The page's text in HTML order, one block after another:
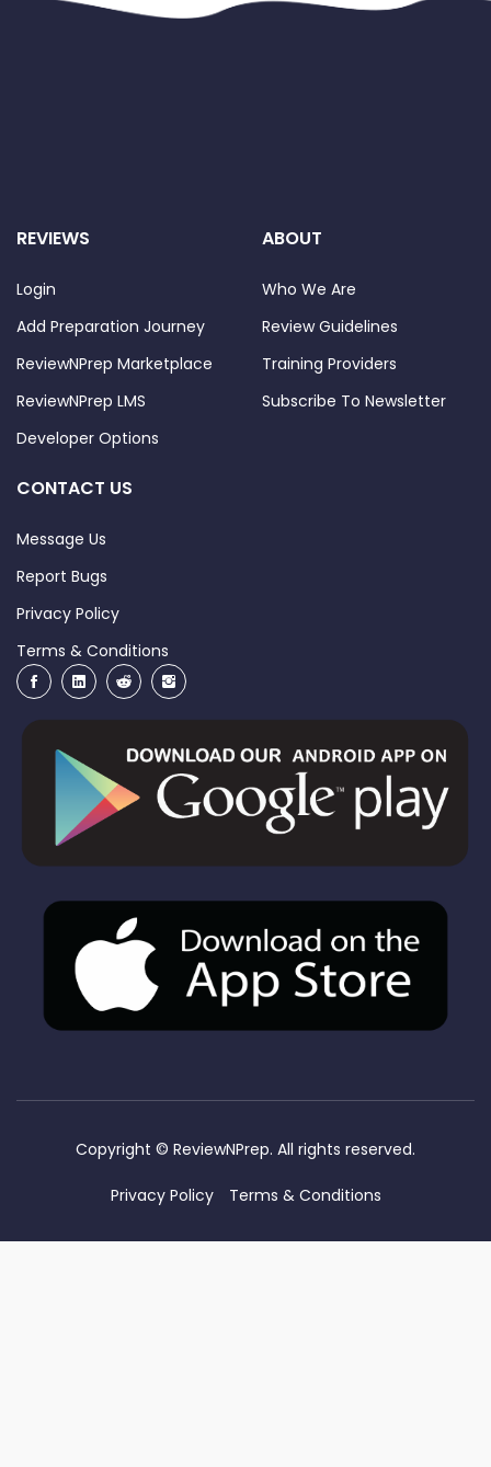
REVIEWS
Login
Add Preparation Journey
ReviewNPrep Marketplace
ReviewNPrep LMS
Developer Options
ABOUT
Who We Are
Review Guidelines
Training Providers
Subscribe To Newsletter
CONTACT US
Message Us
Report Bugs
Privacy Policy
Terms & Conditions
Copyright © ReviewNPrep. All rights reserved.
Privacy Policy Terms & Conditions